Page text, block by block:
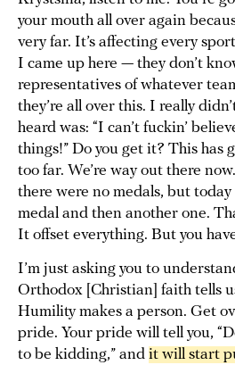
your mouth all over again
very far. It’s affecting every
I came up here — they don’t
representatives of whatever
they’re all over this. I really
heard was: “I can’t fuckin’
things!” Do you get it? This has
too far. We’re way out there
there were no medals, but
medal and then another one.
It offset everything. But you
I’m just asking you to
Orthodox [Christian] faith tells
Humility makes a person. Get
pride. Your pride will tell you,
to be kidding,” and it will start